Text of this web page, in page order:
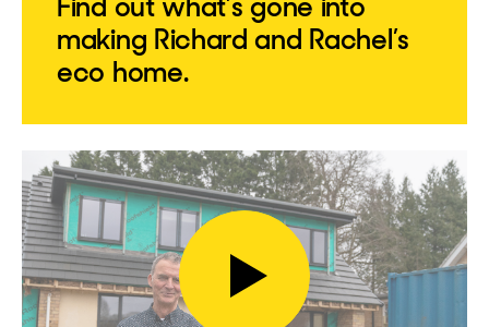
Find out what’s gone into
making Richard and Rachel’s
eco home.
Play
video